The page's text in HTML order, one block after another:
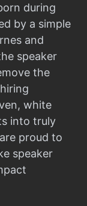
during
by a simple
and
speaker
the
white
into truly
proud to
speaker